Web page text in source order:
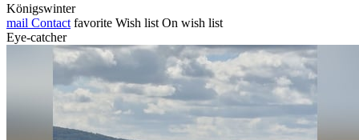
Königswinter
mail Contact favorite Wish list On wish list
Eye-catcher